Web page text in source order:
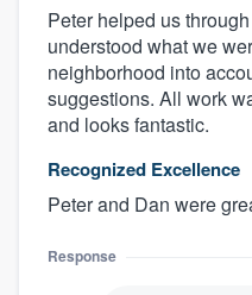
Peter helped us
understood what we
neighborhood into
suggestions. All work
and looks fantastic.
Recognized Excellence
Peter and Dan were
Response